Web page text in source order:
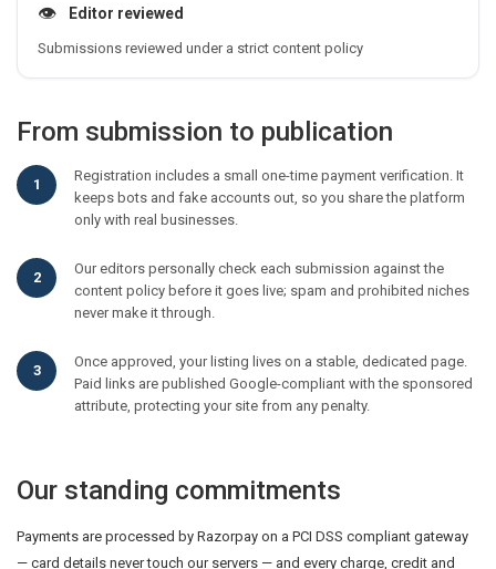
👁️ Editor reviewed
Submissions reviewed under a strict content policy
From submission to publication
Registration includes a small one-time payment verification. It
keeps bots and fake accounts out, so you share the platform
only with real businesses.
Our editors personally check each submission against the
content policy before it goes live; spam and prohibited niches
never make it through.
Once approved, your listing lives on a stable, dedicated page.
Paid links are published Google-compliant with the sponsored
attribute, protecting your site from any penalty.
Our standing commitments
Payments are processed by Razorpay on a PCI DSS compliant gateway
— card details never touch our servers — and every charge, credit and